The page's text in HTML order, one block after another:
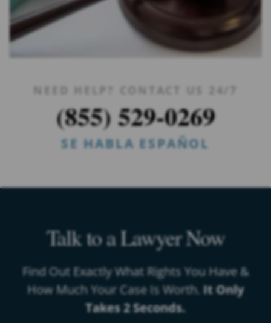
NEED HELP? CONTACT US 24/7
(855) 529-0269
SE HABLA ESPAÑOL
Talk to a Lawyer Now
Find Out Exactly What Rights You Have &
How Much Your Case Is Worth. It Only
Takes 2 Seconds.